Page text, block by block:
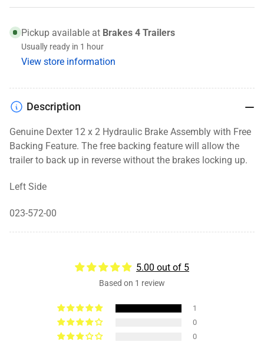
Assembly,
Free
Backing,
Assembly,
Free
Backing,
Pickup available at Brakes 4 Trailers
Usually ready in 1 hour
View store information
Description
Genuine Dexter 12 x 2 Hydraulic Brake Assembly with Free
Backing Feature. The free backing feature will allow the
trailer to back up in reverse without the brakes locking up.
Left Side
023-572-00
5.00 out of 5
Based on 1 review
1
0
0